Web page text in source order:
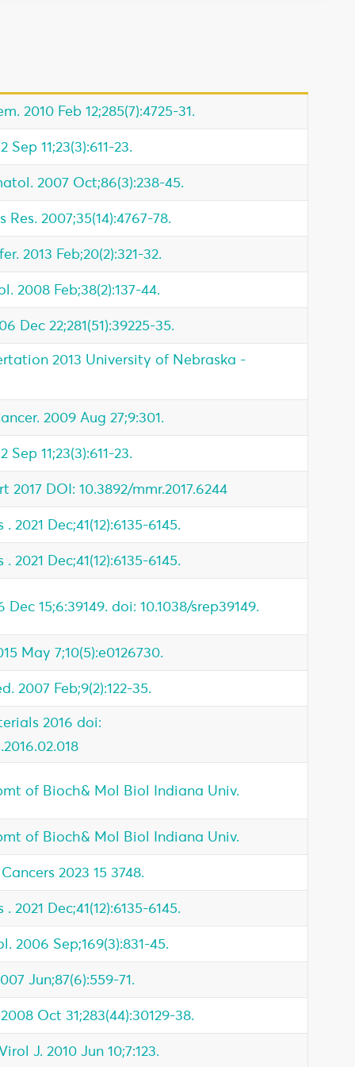
2010 Feb 12;285(7):4725-31.
Sep 11;23(3):611-23.
2007 Oct;86(3):238-45.
2007;35(14):4767-78.
2013 Feb;20(2):321-32.
2008 Feb;38(2):137-44.
Dec 22;281(51):39225-35.
2013 University of Nebraska -
2009 Aug 27;9:301.
Sep 11;23(3):611-23.
DOI: 10.3892/mmr.2017.6244
2021 Dec;41(12):6135-6145.
2021 Dec;41(12):6135-6145.
15;6:39149. doi: 10.1038/srep39149.
May 7;10(5):e0126730.
2007 Feb;9(2):122-35.
2016 doi:
of Bioch& Mol Biol Indiana Univ.
of Bioch& Mol Biol Indiana Univ.
2023 15 3748.
2021 Dec;41(12):6135-6145.
2006 Sep;169(3):831-45.
Jun;87(6):559-71.
Oct 31;283(44):30129-38.
J. 2010 Jun 10;7:123.